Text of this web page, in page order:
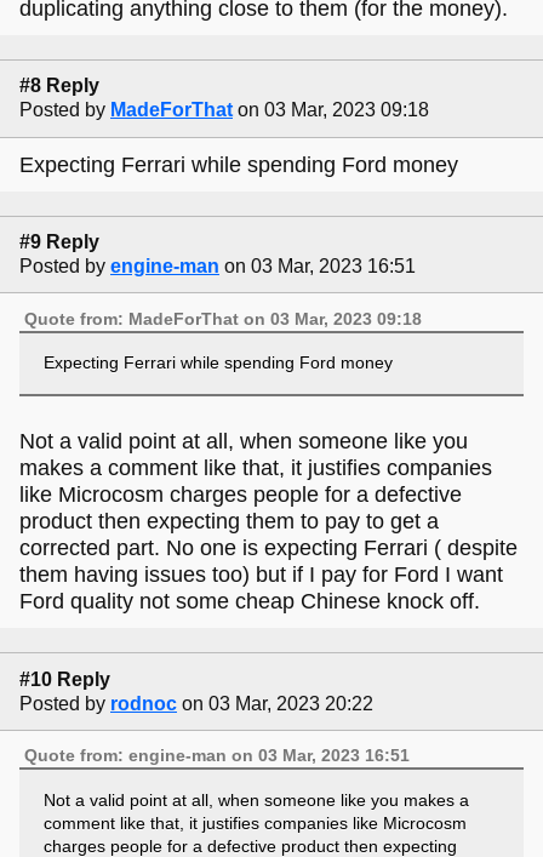
duplicating anything close to them (for the money).
#8 Reply
Posted by MadeForThat on 03 Mar, 2023 09:18
Expecting Ferrari while spending Ford money
#9 Reply
Posted by engine-man on 03 Mar, 2023 16:51
Quote from: MadeForThat on 03 Mar, 2023 09:18
Expecting Ferrari while spending Ford money
Not a valid point at all, when someone like you
makes a comment like that, it justifies companies
like Microcosm charges people for a defective
product then expecting them to pay to get a
corrected part. No one is expecting Ferrari ( despite
them having issues too) but if I pay for Ford I want
Ford quality not some cheap Chinese knock off.
#10 Reply
Posted by rodnoc on 03 Mar, 2023 20:22
Quote from: engine-man on 03 Mar, 2023 16:51
Not a valid point at all, when someone like you makes a
comment like that, it justifies companies like Microcosm
charges people for a defective product then expecting